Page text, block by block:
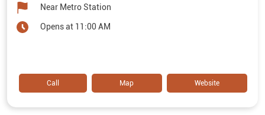
Near Metro Station
Opens at 11:00 AM
Call Map Website